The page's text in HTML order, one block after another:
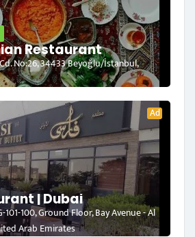
Restaurant
No:26, 34433 Beyoğlu/İstanbul,
Ad
| Dubai
101-100, Ground Floor, Bay Avenue - Al
Arab Emirates